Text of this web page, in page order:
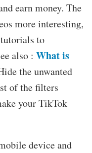
earn money. The
more interesting,
tutorials to
also : What is
the unwanted
of the filters
your TikTok
device and